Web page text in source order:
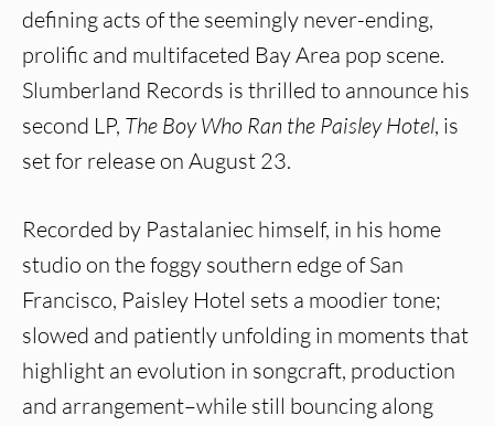
defining acts of the seemingly never-ending,
prolific and multifaceted Bay Area pop scene.
Slumberland Records is thrilled to announce his
second LP, The Boy Who Ran the Paisley Hotel, is
set for release on August 23.
Recorded by Pastalaniec himself, in his home
studio on the foggy southern edge of San
Francisco, Paisley Hotel sets a moodier tone;
slowed and patiently unfolding in moments that
highlight an evolution in songcraft, production
and arrangement–while still bouncing along